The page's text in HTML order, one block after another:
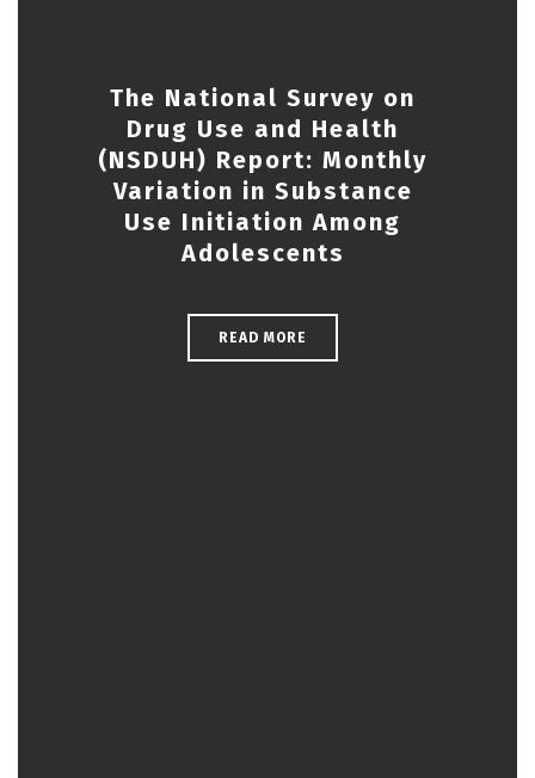
The National Survey on
Drug Use and Health
(NSDUH) Report: Monthly
Variation in Substance
Use Initiation Among
Adolescents
READ MORE